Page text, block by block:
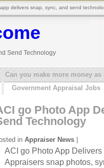
Send Technology
Can you make more money
Government Appraisal Jobs
go Photo App
Technology
in Appraiser News |
ACI go Photo App
Appraisers snap photos,
delivers snap, sync, and send